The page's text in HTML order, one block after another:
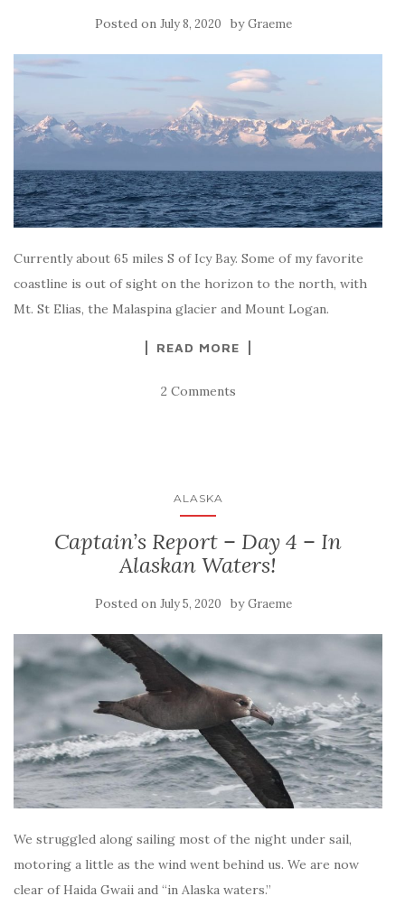
Posted on July 8, 2020 byGraeme
Currently about 65 miles S of Icy Bay. Some of my favorite
coastline is out of sight on the horizon to the north, with
Mt. St Elias, the Malaspina glacier and Mount Logan.
READ MORE
2 Comments
ALASKA
Captain’s Report – Day 4 – In
Alaskan Waters!
Posted on July 5, 2020 byGraeme
We struggled along sailing most of the night under sail,
motoring a little as the wind went behind us. We are now
clear of Haida Gwaii and “in Alaska waters.”